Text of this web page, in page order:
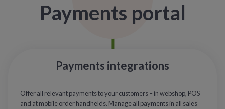
Payments portal
Payments integrations
Offer all relevant payments to your customers – in webshop, POS
and at mobile order handhelds. Manage all payments in all sales